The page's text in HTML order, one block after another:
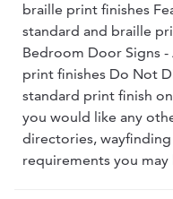
braille print finishes
standard and braille
Bedroom Door Signs
print finishes Do Not
standard print finish
you would like any
directories,
requirements you may